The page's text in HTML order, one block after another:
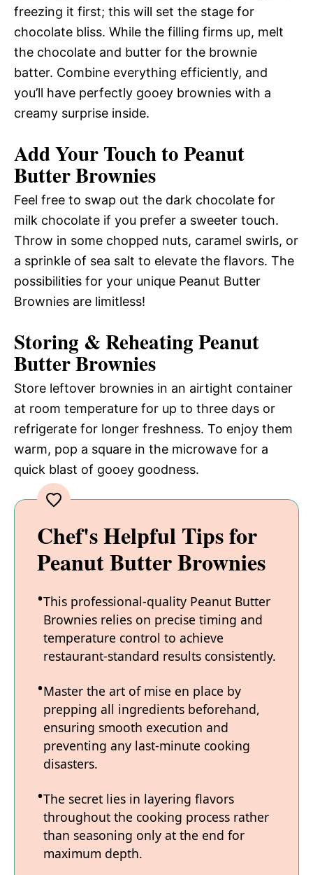
freezing it first; this will set the stage for
chocolate bliss. While the filling firms up, melt
the chocolate and butter for the brownie
batter. Combine everything efficiently, and
you’ll have perfectly gooey brownies with a
creamy surprise inside.
Add Your Touch to Peanut
Butter Brownies
Feel free to swap out the dark chocolate for
milk chocolate if you prefer a sweeter touch.
Throw in some chopped nuts, caramel swirls, or
a sprinkle of sea salt to elevate the flavors. The
possibilities for your unique Peanut Butter
Brownies are limitless!
Storing & Reheating Peanut
Butter Brownies
Store leftover brownies in an airtight container
at room temperature for up to three days or
refrigerate for longer freshness. To enjoy them
warm, pop a square in the microwave for a
quick blast of gooey goodness.
Chef's Helpful Tips for
Peanut Butter Brownies
This professional-quality Peanut Butter
Brownies relies on precise timing and
temperature control to achieve
restaurant-standard results consistently.
Master the art of mise en place by
prepping all ingredients beforehand,
ensuring smooth execution and
preventing any last-minute cooking
disasters.
The secret lies in layering flavors
throughout the cooking process rather
than seasoning only at the end for
maximum depth.